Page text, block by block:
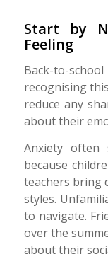
Start by
Feeling
Back-to-
recognising
reduce any
about their
Anxiety often
because
teachers bring
styles.
to navigate.
over the
about their